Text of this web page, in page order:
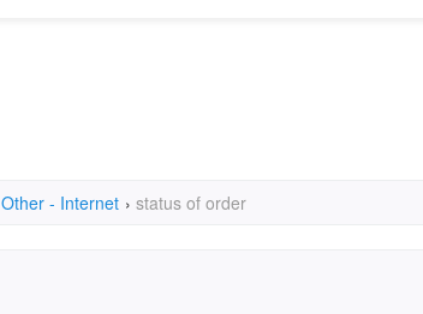
Other - Internet › status of order